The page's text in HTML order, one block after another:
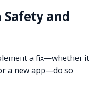
and
a fix—whether it
a new app—do so